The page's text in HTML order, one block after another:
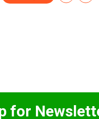
for